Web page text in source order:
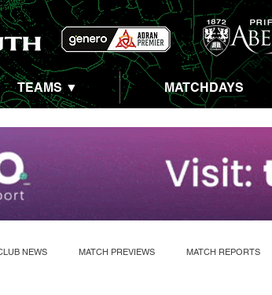
TEAMS ▼ MATCHDAYS
NEWS MATCH PREVIEWS MATCH REPORTS